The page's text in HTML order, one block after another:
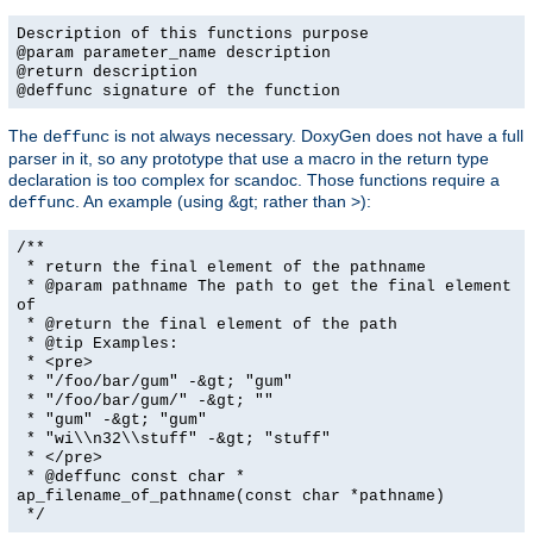
Description of this functions purpose
@param parameter_name description
@return description
@deffunc signature of the function
The deffunc is not always necessary. DoxyGen does not have a full
parser in it, so any prototype that use a macro in the return type
declaration is too complex for scandoc. Those functions require a
deffunc . An example (using &gt; rather than >):
/**
* return the final element of the pathname
* @param pathname The path to get the final element
of
* @return the final element of the path
* @tip Examples:
* <pre>
* "/foo/bar/gum" -&gt; "gum"
* "/foo/bar/gum/" -&gt; ""
* "gum" -&gt; "gum"
* "wi\\n32\\stuff" -&gt; "stuff"
* </pre>
* @deffunc const char *
ap_filename_of_pathname(const char *pathname)
*/